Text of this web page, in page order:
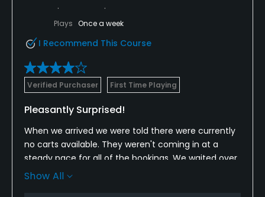
Plays Once a week
I Recommend This Course
Verified Purchaser First Time Playing
Pleasantly Surprised!
When we arrived we were told there were currently
no carts available. They weren't coming in at a
steady pace for all of the bookings. We waited over
an hour past our Tee time. Putting and three
Show All